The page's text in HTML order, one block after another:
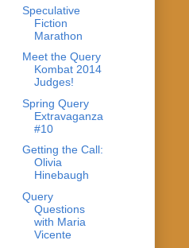
Speculative
Fiction
Marathon
Meet the Query
Kombat 2014
Judges!
Spring Query
Extravaganza
#10
Getting the Call:
Olivia
Hinebaugh
Query
Questions
with Maria
Vicente